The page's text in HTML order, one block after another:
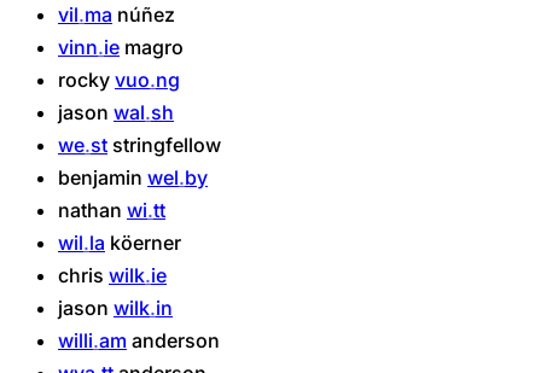
vil ma núñez
vinn ie magro
rocky vuo ng
jason wal sh
we st stringfellow
benjamin wel by
nathan wi tt
wil la köerner
chris wilk ie
jason wilk in
willi am anderson